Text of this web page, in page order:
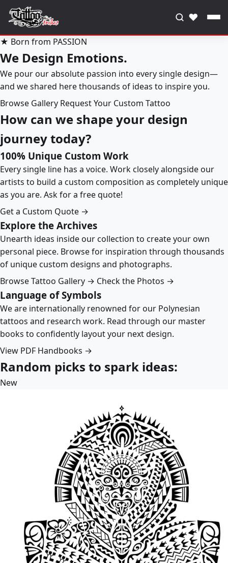
♥
★ Born from PASSION
We Design Emotions.
We pour our absolute passion into every single design—
and we shared here thousands of ideas to inspire you.
Browse Gallery Request Your Custom Tattoo
How can we shape your design
journey today?
100% Unique Custom Work
Every single line has a voice. Work closely alongside our
artists to build a custom composition as completely unique
as you are. Ask for a free quote!
Get a Custom Quote →
Explore the Archives
Unearth ideas inside our collection to create your own
personal piece. Browse for inspiration through thousands
of unique custom designs and photographs.
Browse Tattoo Gallery → Check the Photos →
Language of Symbols
We are internationally renowned for our Polynesian
tattoos and research work. Read through our master
books to confidently layout your next design.
View PDF Handbooks →
Random picks to spark ideas:
New